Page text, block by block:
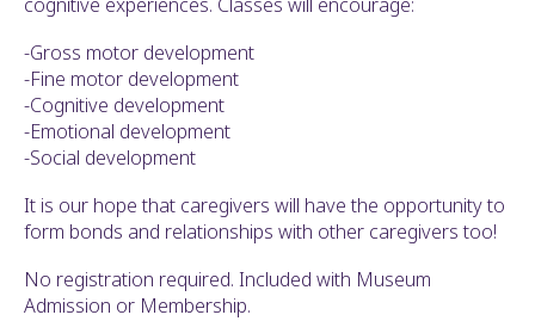
-Gross motor development
-Fine motor development
-Cognitive development
-Emotional development
-Social development
It is our hope that caregivers will have the opportunity to
form bonds and relationships with other caregivers too!
No registration required. Included with Museum
Admission or Membership.